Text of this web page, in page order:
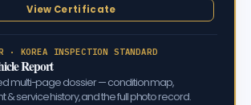
View Certificate
· KOREA INSPECTION STANDARD
Report
multi-page dossier — condition map,
& service history, and the full photo record.